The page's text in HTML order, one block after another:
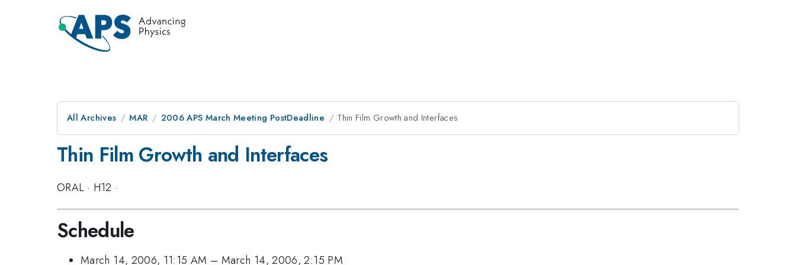
All Archives MAR 2006 APS March Meeting PostDeadline Thin Film Growth and Interfaces
Thin Film Growth and Interfaces
ORAL · H12 ·
Schedule
March 14, 2006, 11:15 AM – March 14, 2006, 2:15 PM